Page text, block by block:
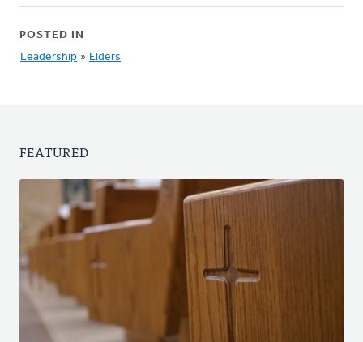
POSTED IN
Leadership » Elders
FEATURED